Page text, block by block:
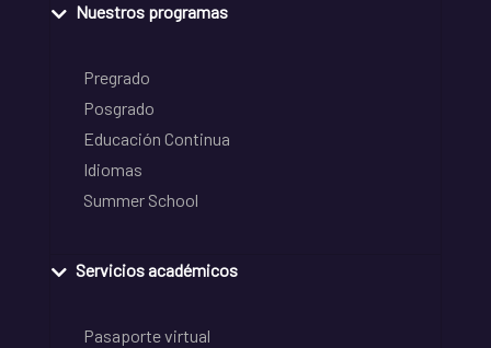
Nuestros programas
Pregrado
Posgrado
Educación Continua
Idiomas
Summer School
Servicios académicos
Pasaporte virtual